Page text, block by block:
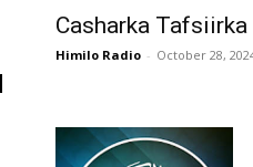
Casharka
Himilo Radio - October 28,